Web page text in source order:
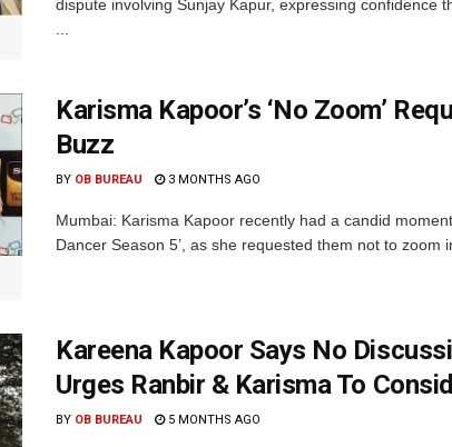
dispute involving Sunjay Kapur, expressing confidence
Karisma Kapoor’s ‘No Zoom’
Buzz
BY OB BUREAU 3 MONTHS AGO
Mumbai: Karisma Kapoor recently had a candid
Dancer Season 5’, as she requested them not to zoom
Kareena Kapoor Says No
Urges Ranbir & Karisma To
BY OB BUREAU 5 MONTHS AGO